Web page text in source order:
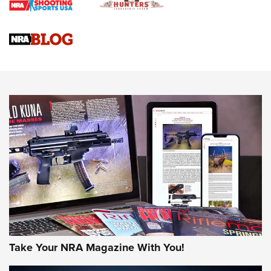
Braves Defy Hunting & Fishing Night Scarcity in MLB | An
Sierra Presents 3 New Rifle Bullets | An Official Journal Of
NEWS NEWS
AMERICAN RIFLEMAN REVIEWS
Take Your NRA Magazine With You!